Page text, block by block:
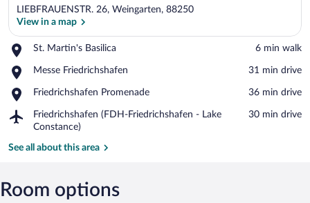
LIEBFRAUENSTR. 26, Weingarten, 88250
View in a map
St. Martin's Basilica
Place,
Martin's
‪6 min walk‬
Messe Friedrichshafen
Place,
Friedrichshafen
‪31 min drive‬
Friedrichshafen Promenade
Place,
Promenade
‪36 min drive‬
Friedrichshafen (FDH-Friedrichshafen - Lake
Constance)
Airport,
Friedrichshafen
Friedrichshafen
Constance)
‪30 min drive‬
See all about this area
Room options